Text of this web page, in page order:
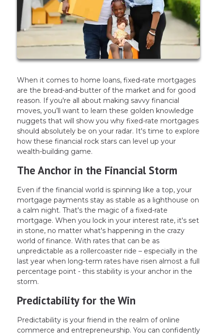
When it comes to home loans, fixed-rate mortgages
are the bread-and-butter of the market and for good
reason. If you're all about making savvy financial
moves, you’ll want to learn these golden knowledge
nuggets that will show you why fixed-rate mortgages
should absolutely be on your radar. It's time to explore
how these financial rock stars can level up your
wealth-building game.
The Anchor in the Financial Storm
Even if the financial world is spinning like a top, your
mortgage payments stay as stable as a lighthouse on
a calm night. That's the magic of a fixed-rate
mortgage. When you lock in your interest rate, it's set
in stone, no matter what's happening in the crazy
world of finance. With rates that can be as
unpredictable as a rollercoaster ride – especially in the
last year when long-term rates have risen almost a full
percentage point - this stability is your anchor in the
storm.
Predictability for the Win
Predictability is your friend in the realm of online
commerce and entrepreneurship. You can confidently